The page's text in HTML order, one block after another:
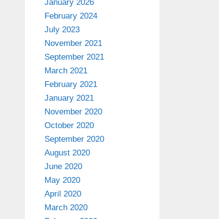
January 2026
February 2024
July 2023
November 2021
September 2021
March 2021
February 2021
January 2021
November 2020
October 2020
September 2020
August 2020
June 2020
May 2020
April 2020
March 2020